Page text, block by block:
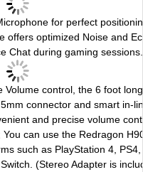
for perfect
offers optimized Noise and
Chat during gaming sessions.
Volume control, the 6 foot
connector and smart in-
and precise volume
can use the Redragon
such as PlayStation 4,
(Stereo Adapter is